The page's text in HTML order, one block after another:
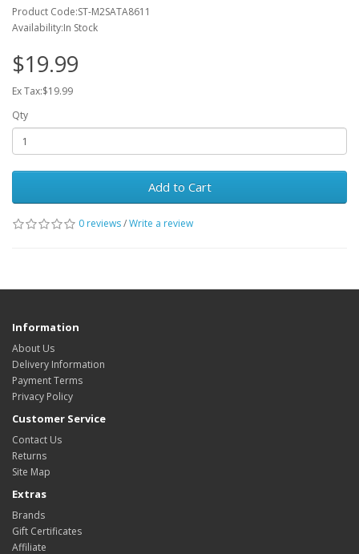
Product Code:ST-M2SATA8611
Availability:In Stock
$19.99
Ex Tax:$19.99
Qty
Add to Cart
0 reviews/Write a review
Information
About Us
Delivery Information
Payment Terms
Privacy Policy
Customer Service
Contact Us
Returns
Site Map
Extras
Brands
Gift Certificates
Affiliate